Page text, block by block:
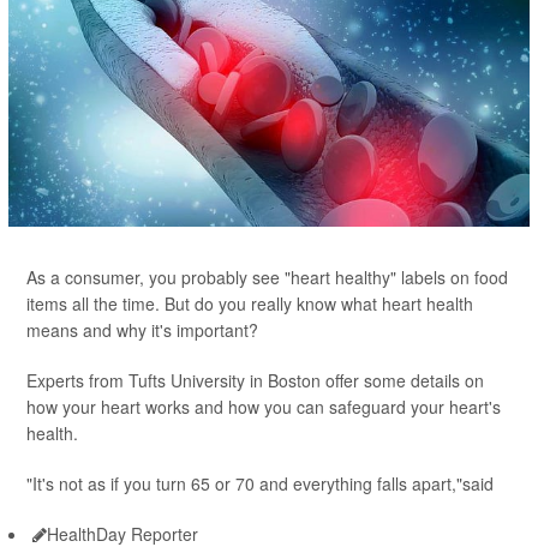
As a consumer, you probably see "heart healthy" labels on food
items all the time. But do you really know what heart health
means and why it's important?
Experts from Tufts University in Boston offer some details on
how your heart works and how you can safeguard your heart's
health.
"It's not as if you turn 65 or 70 and everything falls apart,"said
HealthDay Reporter